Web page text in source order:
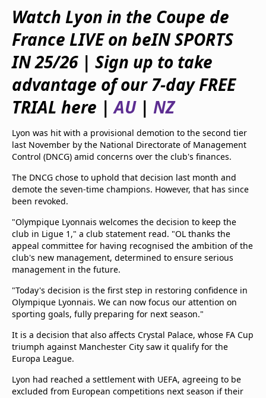
Manage
Notifications
Contact us
FAQs
beIN CONNECT
Terms & conditions
beIN Media Group
TV Guide
Privacy Policy
Advertise with us
Watch Lyon in the Coupe de
France LIVE on beIN SPORTS
IN 25/26 | Sign up to take
advantage of our 7-day FREE
TRIAL here |AU| NZ
Lyon was hit with a provisional demotion to the second tier
last November by the National Directorate of Management
Control (DNCG) amid concerns over the club's finances.
The DNCG chose to uphold that decision last month and
demote the seven-time champions. However, that has since
been revoked.
"Olympique Lyonnais welcomes the decision to keep the
club in Ligue 1," a club statement read. "OL thanks the
appeal committee for having recognised the ambition of the
club's new management, determined to ensure serious
management in the future.
"Today's decision is the first step in restoring confidence in
Olympique Lyonnais. We can now focus our attention on
sporting goals, fully preparing for next season."
It is a decision that also affects Crystal Palace, whose FA Cup
triumph against Manchester City saw it qualify for the
Europa League.
Lyon had reached a settlement with UEFA, agreeing to be
excluded from European competitions next season if their